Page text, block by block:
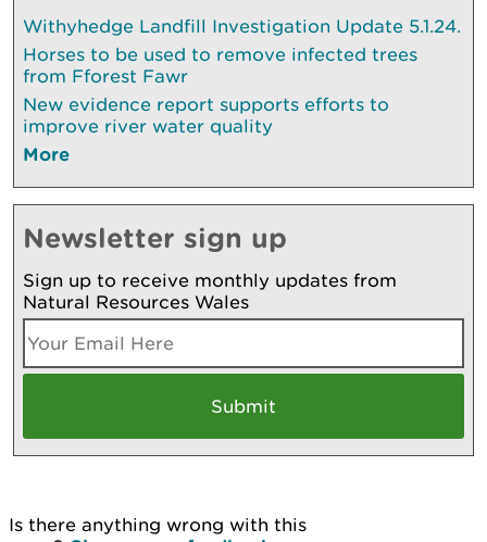
Withyhedge Landfill Investigation Update 5.1.24.
Horses to be used to remove infected trees
from Fforest Fawr
New evidence report supports efforts to
improve river water quality
More
Newsletter sign up
Sign up to receive monthly updates from
Natural Resources Wales
Is there anything wrong with this